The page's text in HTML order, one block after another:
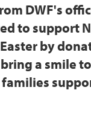
DWF's
to support
by
a smile